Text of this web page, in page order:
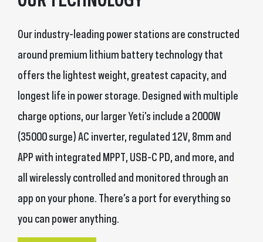
Our industry-leading power stations are constructed
around premium lithium battery technology that
offers the lightest weight, greatest capacity, and
longest life in power storage. Designed with multiple
charge options, our larger Yeti’s include a 2000W
(35000 surge) AC inverter, regulated 12V, 8mm and
APP with integrated MPPT, USB-C PD, and more, and
all wirelessly controlled and monitored through an
app on your phone. There’s a port for everything so
you can power anything.